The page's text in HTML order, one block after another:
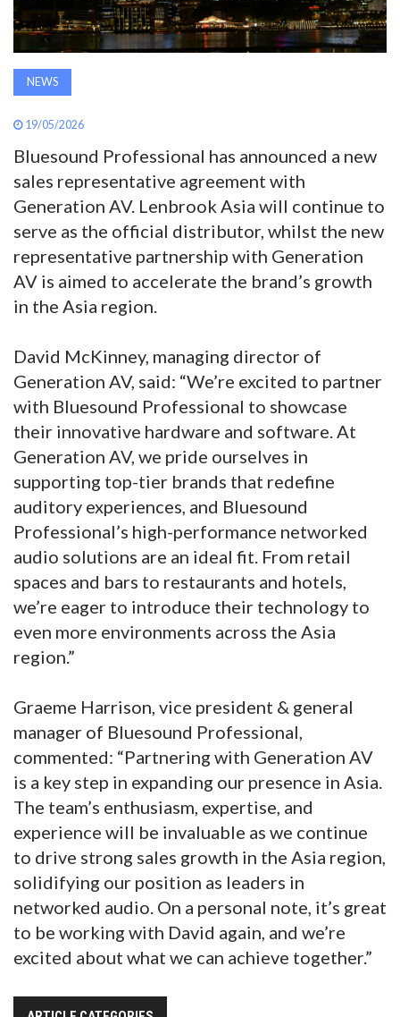
SEARCH
ABOUT
SUBSCRIBE
NEWS
19/05/2026
Bluesound Professional has announced a new
sales representative agreement with
Generation AV. Lenbrook Asia will continue to
serve as the official distributor, whilst the new
representative partnership with Generation
AV is aimed to accelerate the brand’s growth
in the Asia region.
David McKinney, managing director of
Generation AV, said: “We’re excited to partner
with Bluesound Professional to showcase
their innovative hardware and software. At
Generation AV, we pride ourselves in
supporting top-tier brands that redefine
auditory experiences, and Bluesound
Professional’s high-performance networked
audio solutions are an ideal fit. From retail
spaces and bars to restaurants and hotels,
we’re eager to introduce their technology to
even more environments across the Asia
region.”
Graeme Harrison, vice president & general
manager of Bluesound Professional,
commented: “Partnering with Generation AV
is a key step in expanding our presence in Asia.
The team’s enthusiasm, expertise, and
experience will be invaluable as we continue
to drive strong sales growth in the Asia region,
solidifying our position as leaders in
networked audio. On a personal note, it’s great
to be working with David again, and we’re
excited about what we can achieve together.”